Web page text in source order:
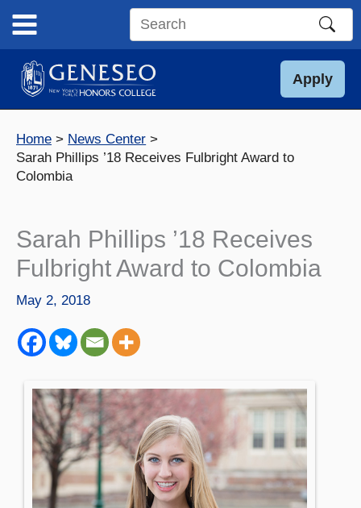
content
Search
site
Apply
Home
News Center
Sarah Phillips ’18 Receives Fulbright Award to
Colombia
Sarah Phillips ’18 Receives
Fulbright Award to Colombia
May 2, 2018